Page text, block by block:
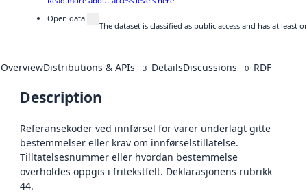
Open data
The dataset is classified as public access and has at
OverviewDistributions & APIs 3 DetailsDiscussions 0 RDF
Description
Referansekoder ved innførsel for varer underlagt gitte
bestemmelser eller krav om innførselstillatelse.
Tilltatelsesnummer eller hvordan bestemmelse
overholdes oppgis i fritekstfelt. Deklarasjonens rubrikk
44.